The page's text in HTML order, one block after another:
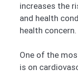
increases the
and health
health concern.
One of the
is on